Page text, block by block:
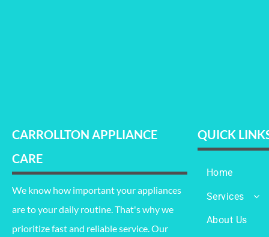
CARROLLTON APPLIANCE
CARE
We know how important your appliances
are to your daily routine. That's why we
prioritize fast and reliable service. Our
QUICK
Home
Services
Refrigerator
About Us